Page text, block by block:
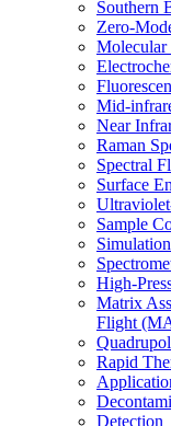
Southern
Zero-
Molecular
Mid-
Near
Raman
Spectral
Surface
Sample
High-
Matrix
Flight
Rapid
Detection